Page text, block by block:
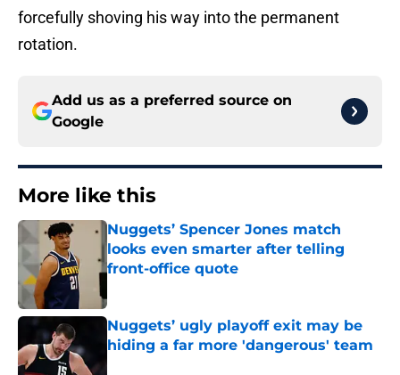
forcefully shoving his way into the permanent
rotation.
Add us as a preferred source on
Google
More like this
Nuggets’ Spencer Jones match
looks even smarter after telling
front-office quote
Nuggets’ ugly playoff exit may be
hiding a far more 'dangerous' team
Published by on Invalid Date